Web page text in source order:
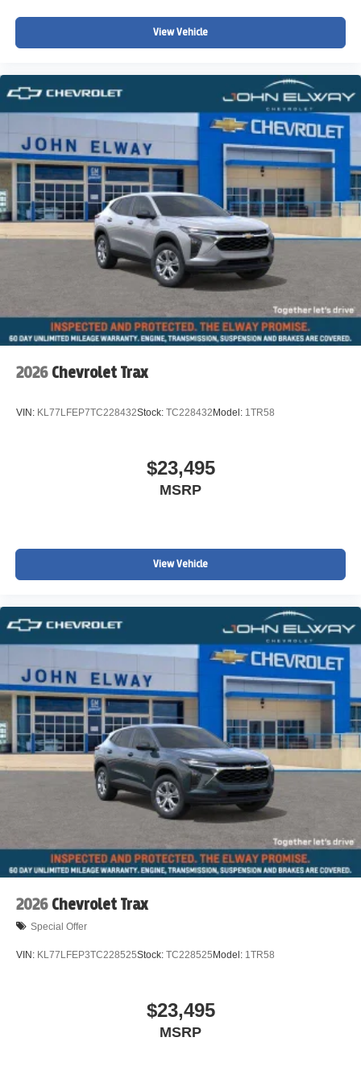
Split folding rear seat
Security system
Rear window wiper
Rear window defroster
Rear seat center armrest
Rear anti-roll bar
Radio data system
Power windows
Power steering
Passenger vanity mirror
Panic alarm
Occupant sensing airbag
Low tire pressure warning
Heated steering wheel
Heated front seats
Fully automatic headlights
Front reading lights
Front dual zone A/C
Front anti-roll bar
Four wheel independent suspension
Dual front side impact airbags
Dual front impact airbags
Driver vanity mirror
Driver door bin
Delay-off headlights
Brake assist
Automatic temperature control
Auto-dimming door mirrors
Alloy wheels
View Vehicle
2026 Chevrolet Trax
VIN: KL77LFEP7TC228432Stock: TC228432Model: 1TR58
$23,495
MSRP
View Vehicle
2026 Chevrolet Trax
Special Offer
VIN: KL77LFEP3TC228525Stock: TC228525Model: 1TR58
$23,495
MSRP